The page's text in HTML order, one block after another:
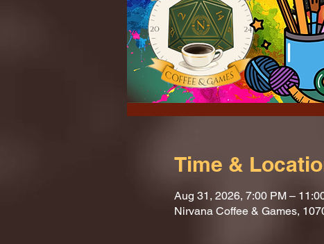
Time &
Aug 31, 2026, 7:00 PM –
Nirvana Coffee & Games,